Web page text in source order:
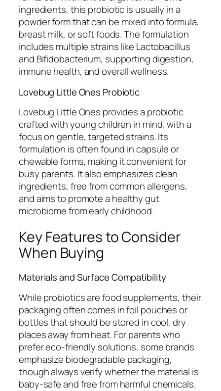
ingredients, this probiotic is usually in a
powder form that can be mixed into formula,
breast milk, or soft foods. The formulation
includes multiple strains like Lactobacillus
and Bifidobacterium, supporting digestion,
immune health, and overall wellness.
Lovebug Little Ones Probiotic
Lovebug Little Ones provides a probiotic
crafted with young children in mind, with a
focus on gentle, targeted strains. Its
formulation is often found in capsule or
chewable forms, making it convenient for
busy parents. It also emphasizes clean
ingredients, free from common allergens,
and aims to promote a healthy gut
microbiome from early childhood.
Key Features to Consider
When Buying
Materials and Surface Compatibility
While probiotics are food supplements, their
packaging often comes in foil pouches or
bottles that should be stored in cool, dry
places away from heat. For parents who
prefer eco-friendly solutions, some brands
emphasize biodegradable packaging,
though always verify whether the material is
baby-safe and free from harmful chemicals.